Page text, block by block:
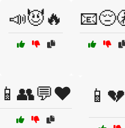
📣😈🔥
📱👥💬❤️